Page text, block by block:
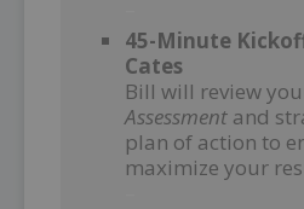
45-Minute
Cates
Bill will review
Assessment and
plan of action to
maximize your